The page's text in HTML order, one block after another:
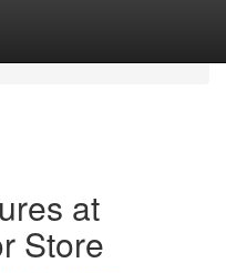
at
Store